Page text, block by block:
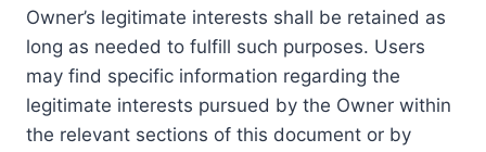
Owner’s legitimate interests shall be retained as
long as needed to fulfill such purposes. Users
may find specific information regarding the
legitimate interests pursued by the Owner within
the relevant sections of this document or by